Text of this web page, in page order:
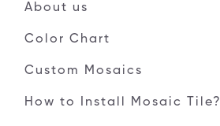
About us
Color Chart
Custom Mosaics
How to Install Mosaic Tile?